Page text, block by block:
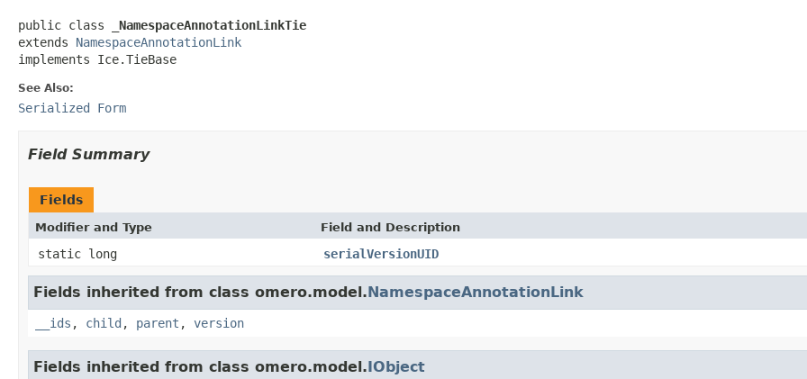
public class
_NamespaceAnnotationLinkTie
extends NamespaceAnnotationLink
implements Ice.TieBase
See Also:
Serialized Form
Field Summary
Fields
Modifier and Type Field and Description
static long serialVersionUID
Fields inherited from class omero.model.NamespaceAnnotationLink
__ids , child , parent , version
Fields inherited from class omero.model.IObject